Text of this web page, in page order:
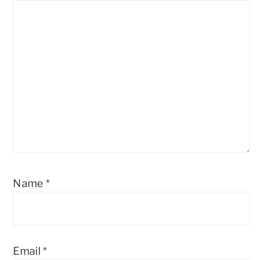
Name *
Email*